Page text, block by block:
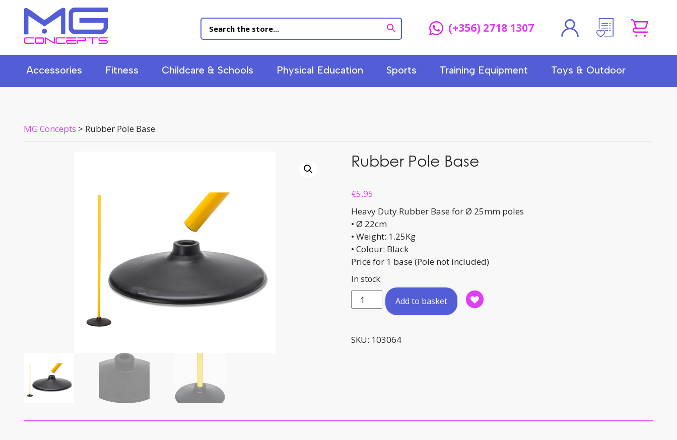
(+356) 2718 1307
Accessories Fitness Childcare & Schools Physical Education Sports Training Equipment Toys & Outdoor
MG Concepts > Rubber Pole Base
Rubber Pole Base
€5.95
Heavy Duty Rubber Base for Ø 25mm poles
• Ø 22cm
• Weight: 1.25Kg
• Colour: Black
Price for 1 base (Pole not included)
In stock
Rubber
Pole
quantity
Add to basket
SKU: 103064